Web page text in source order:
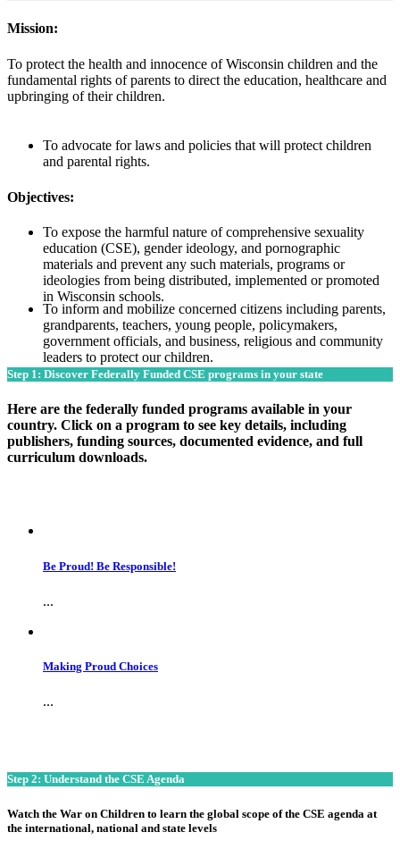
Mission:
To protect the health and innocence of Wisconsin children and the
fundamental rights of parents to direct the education, healthcare and
upbringing of their children.
To advocate for laws and policies that will protect children
and parental rights.
Objectives:
To expose the harmful nature of comprehensive sexuality
education (CSE), gender ideology, and pornographic
materials and prevent any such materials, programs or
ideologies from being distributed, implemented or promoted
in Wisconsin schools.
To inform and mobilize concerned citizens including parents,
grandparents, teachers, young people, policymakers,
government officials, and business, religious and community
leaders to protect our children.
Step 1: Discover Federally Funded CSE programs in your state
Here are the federally funded programs available in your
country. Click on a program to see key details, including
publishers, funding sources, documented evidence, and full
curriculum downloads.
Be Proud! Be Responsible!
...
Making Proud Choices
...
Step 2: Understand the CSE Agenda
Watch the War on Children to learn the global scope of the CSE agenda at
the international, national and state levels